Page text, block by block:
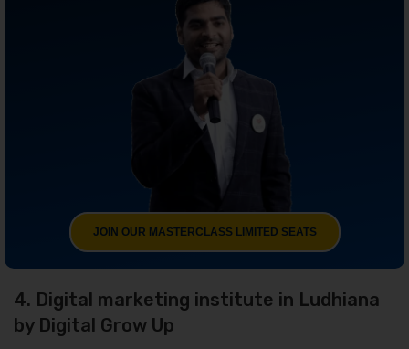
JOIN OUR MASTERCLASS LIMITED SEATS
4. Digital marketing institute in Ludhiana
by Digital Grow Up